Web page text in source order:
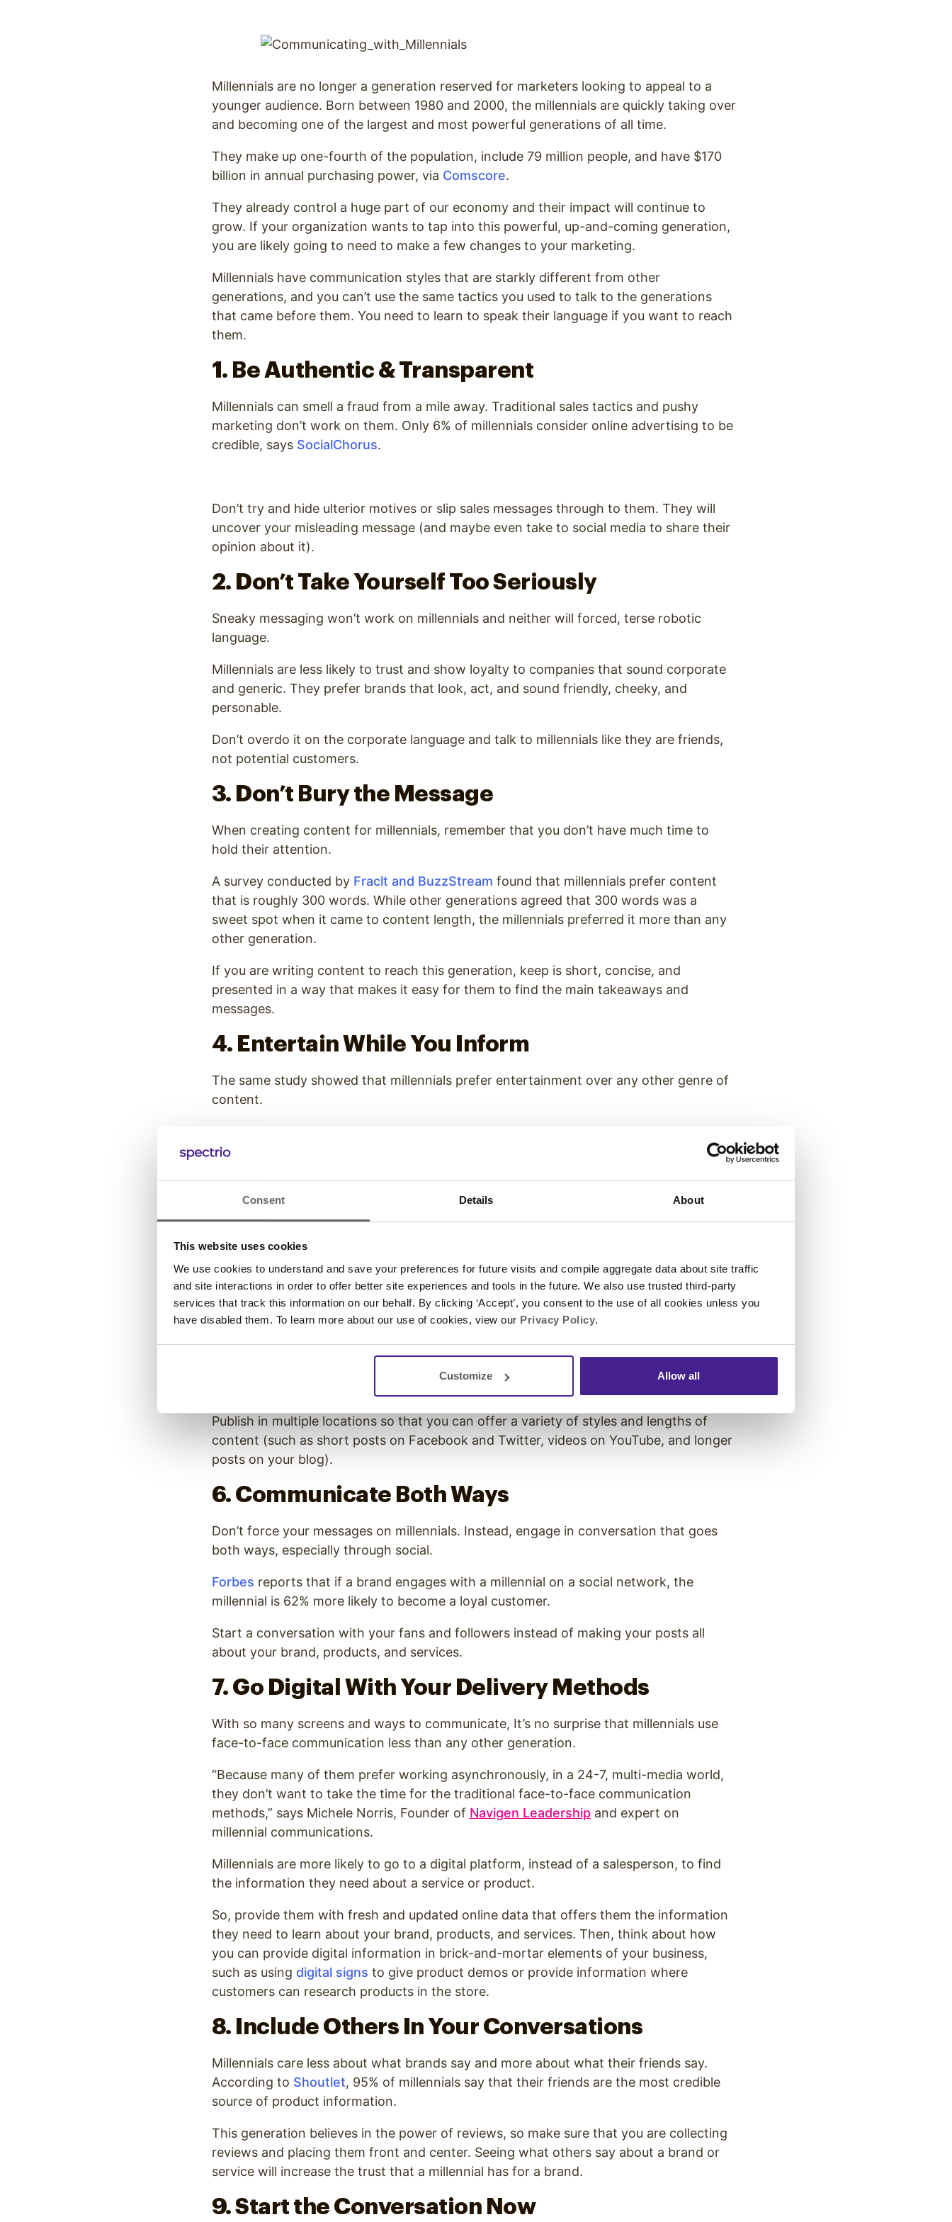
Consent Details About
This website uses cookies
We use cookies to understand and save your preferences for future visits and compile aggregate data about site traffic
and site interactions in order to offer better site experiences and tools in the future. We also use trusted third-party
services that track this information on our behalf. By clicking ‘Accept’, you consent to the use of all cookies unless you
have disabled them. To learn more about our use of cookies, view our Privacy Policy.
Customize Allow all
Millennials are no longer a generation reserved for marketers looking to appeal to a
younger audience. Born between 1980 and 2000, the millennials are quickly taking over
and becoming one of the largest and most powerful generations of all time.
They make up one-fourth of the population, include 79 million people, and have $170
billion in annual purchasing power, via Comscore.
They already control a huge part of our economy and their impact will continue to
grow. If your organization wants to tap into this powerful, up-and-coming generation,
you are likely going to need to make a few changes to your marketing.
Millennials have communication styles that are starkly different from other
generations, and you can’t use the same tactics you used to talk to the generations
that came before them. You need to learn to speak their language if you want to reach
them.
1. Be Authentic & Transparent
Millennials can smell a fraud from a mile away. Traditional sales tactics and pushy
marketing don’t work on them. Only 6% of millennials consider online advertising to be
credible, says SocialChorus.
Don’t try and hide ulterior motives or slip sales messages through to them. They will
uncover your misleading message (and maybe even take to social media to share their
opinion about it).
2. Don’t Take Yourself Too Seriously
Sneaky messaging won’t work on millennials and neither will forced, terse robotic
language.
Millennials are less likely to trust and show loyalty to companies that sound corporate
and generic. They prefer brands that look, act, and sound friendly, cheeky, and
personable.
Don’t overdo it on the corporate language and talk to millennials like they are friends,
not potential customers.
3. Don’t Bury the Message
When creating content for millennials, remember that you don’t have much time to
hold their attention.
A survey conducted by Fraclt and BuzzStream found that millennials prefer content
that is roughly 300 words. While other generations agreed that 300 words was a
sweet spot when it came to content length, the millennials preferred it more than any
other generation.
If you are writing content to reach this generation, keep is short, concise, and
presented in a way that makes it easy for them to find the main takeaways and
messages.
4. Entertain While You Inform
The same study showed that millennials prefer entertainment over any other genre of
content.
that both entertains and informs.
This style of content will make it easier for you to catch and hold the attention of
millennials all while sharing details about your brand, products or services.
5. Use a Variety of Content Delivery Methods &
Styles
Millennials have hundreds of content-rich apps at their disposal, and they frequently
jump from platform to platform looking for new content.
their attention between platforms up to 27 times an hour
Publish in multiple locations so that you can offer a variety of styles and lengths of
content (such as short posts on Facebook and Twitter, videos on YouTube, and longer
posts on your blog).
6. Communicate Both Ways
Don’t force your messages on millennials. Instead, engage in conversation that goes
both ways, especially through social.
Forbes reports that if a brand engages with a millennial on a social network, the
millennial is 62% more likely to become a loyal customer.
Start a conversation with your fans and followers instead of making your posts all
about your brand, products, and services.
7. Go Digital With Your Delivery Methods
With so many screens and ways to communicate, It’s no surprise that millennials use
face-to-face communication less than any other generation.
“Because many of them prefer working asynchronously, in a 24-7, multi-media world,
they don’t want to take the time for the traditional face-to-face communication
methods,” says Michele Norris, Founder of Navigen Leadershipand expert on
millennial communications.
Millennials are more likely to go to a digital platform, instead of a salesperson, to find
the information they need about a service or product.
So, provide them with fresh and updated online data that offers them the information
they need to learn about your brand, products, and services. Then, think about how
you can provide digital information in brick-and-mortar elements of your business,
such as using digital signs to give product demos or provide information where
customers can research products in the store.
8. Include Others In Your Conversations
Millennials care less about what brands say and more about what their friends say.
According to Shoutlet, 95% of millennials say that their friends are the most credible
source of product information.
This generation believes in the power of reviews, so make sure that you are collecting
reviews and placing them front and center. Seeing what others say about a brand or
service will increase the trust that a millennial has for a brand.
9. Start the Conversation Now